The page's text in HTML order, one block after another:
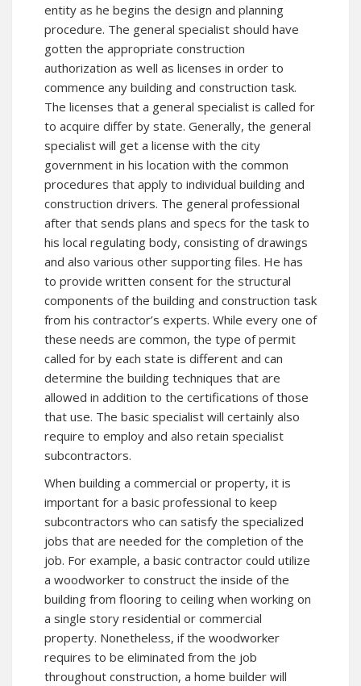
entity as he begins the design and planning
procedure. The general specialist should have
gotten the appropriate construction
authorization as well as licenses in order to
commence any building and construction task.
The licenses that a general specialist is called for
to acquire differ by state. Generally, the general
specialist will get a license with the city
government in his location with the common
procedures that apply to individual building and
construction drivers. The general professional
after that sends plans and specs for the task to
his local regulating body, consisting of drawings
and also various other supporting files. He has
to provide written consent for the structural
components of the building and construction task
from his contractor’s experts. While every one of
these needs are common, the type of permit
called for by each state is different and can
determine the building techniques that are
allowed in addition to the certifications of those
that use. The basic specialist will certainly also
require to employ and also retain specialist
subcontractors.
When building a commercial or property, it is
important for a basic professional to keep
subcontractors who can satisfy the specialized
jobs that are needed for the completion of the
job. For example, a basic contractor could utilize
a woodworker to construct the inside of the
building from flooring to ceiling when working on
a single story residential or commercial
property. Nonetheless, if the woodworker
requires to be eliminated from the job
throughout construction, a home builder will